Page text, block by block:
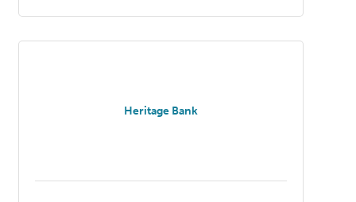
Heritage Bank